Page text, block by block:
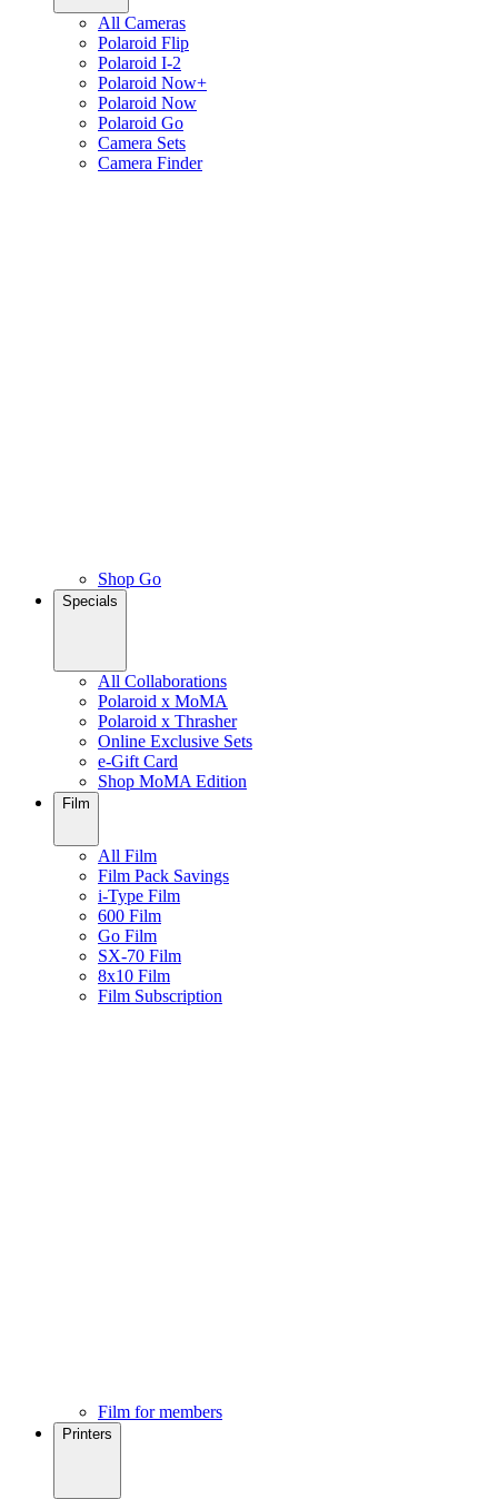
All Cameras
Polaroid Flip
Polaroid I-2
Polaroid Now+
Polaroid Now
Polaroid Go
Camera Sets
Camera Finder
Shop Go
Specials
All Collaborations
Polaroid x MoMA
Polaroid x Thrasher
Online Exclusive Sets
e-Gift Card
Shop MoMA Edition
Film
All Film
Film Pack Savings
i-Type Film
600 Film
Go Film
SX-70 Film
8x10 Film
Film Subscription
Film for members
Printers